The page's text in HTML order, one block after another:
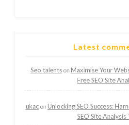
Latest
Seo talentson Maximise Your
Free SEO Site
ukacon Unlocking SEO Success:
SEO Site Analysis